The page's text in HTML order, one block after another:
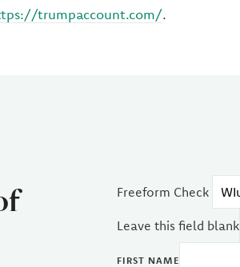
trumpaccount.com/.
Freeform Check
Leave this field blank
FIRST NAME